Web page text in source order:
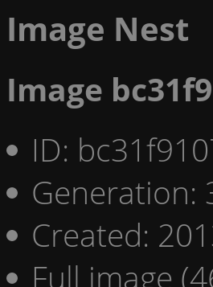
Image Nest
Image
ID:
Generation:
Created:
Full image